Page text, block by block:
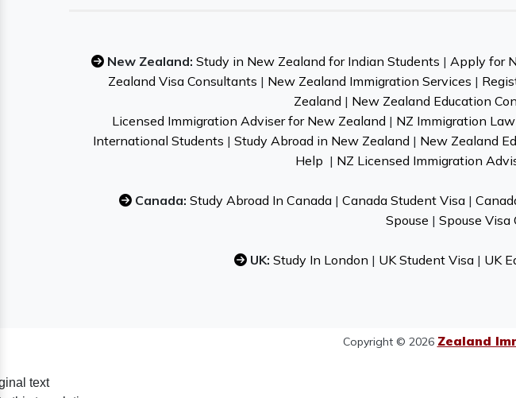
New Zealand: Study in New Zealand for Indian Students | Apply for
Zealand Visa Consultants | New Zealand Immigration Services |
Zealand | New Zealand Education
Licensed Immigration Adviser for New Zealand | NZ Immigration
International Students | Study Abroad in New Zealand | New Zealand
Help | NZ Licensed Immigration
Canada: Study Abroad In Canada | Canada Student Visa |
Spouse | Spouse Visa
UK: Study In London | UK Student Visa| UK
Copyright © 2026 Zealand
text